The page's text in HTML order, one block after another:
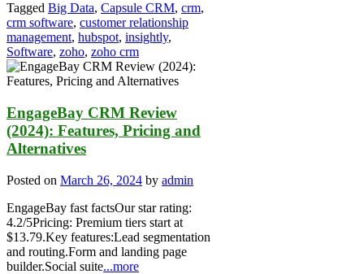
Tagged Big Data, Capsule CRM, crm,
crm software, customer relationship
management, hubspot, insightly,
Software, zoho, zoho crm
EngageBay CRM Review
(2024): Features, Pricing and
Alternatives
Posted on March 26, 2024 by admin
EngageBay fast factsOur star rating:
4.2/5Pricing: Premium tiers start at
$13.79.Key features:Lead segmentation
and routing.Form and landing page
builder.Social suite...more